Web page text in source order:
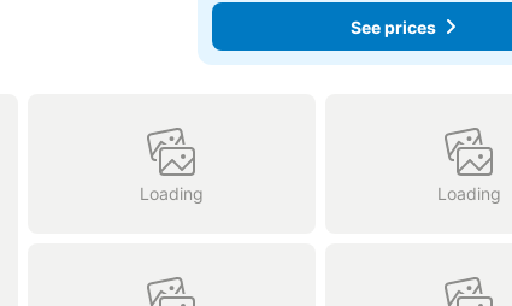
See prices
Loading Loading